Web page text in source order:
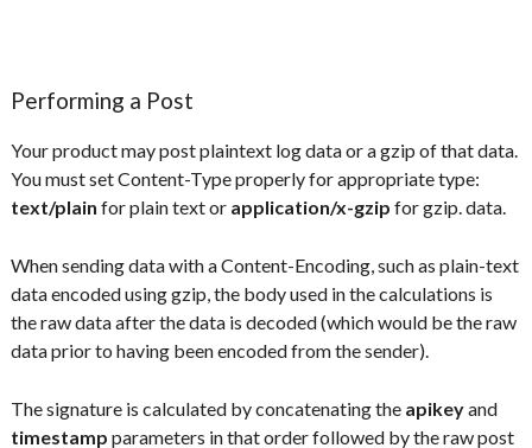
Performing a Post
Your product may post plaintext log data or a gzip of that data.
You must set Content-Type properly for appropriate type:
text/plain for plain text or application/x-gzip for gzip. data.
When sending data with a Content-Encoding, such as plain-text
data encoded using gzip, the body used in the calculations is
the raw data after the data is decoded (which would be the raw
data prior to having been encoded from the sender).
The signature is calculated by concatenating the apikeyand
timestamp parameters in that order followed by the raw post